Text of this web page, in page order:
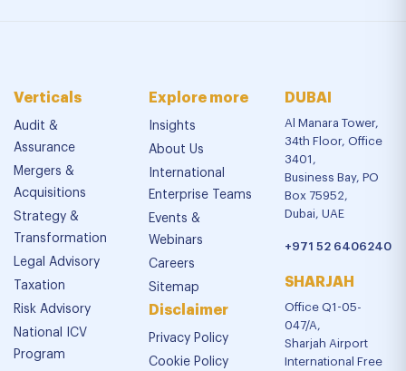
Verticals
Audit &
Assurance
Mergers &
Acquisitions
Strategy &
Transformation
Legal Advisory
Taxation
Risk Advisory
National ICV
Program
Explore more
Insights
About Us
International
Enterprise Teams
Events &
Webinars
Careers
Sitemap
Disclaimer
Privacy Policy
Cookie Policy
DUBAI
Al Manara Tower,
34th Floor, Office
3401,
Business Bay, PO
Box 75952,
Dubai, UAE
+971 52 6406240
SHARJAH
Office Q1-05-
047/A,
Sharjah Airport
International Free